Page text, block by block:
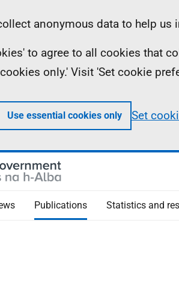
anonymous data to help us
to agree to all cookies that
only.' Visit 'Set cookie
Use essential cookies only Set
Publications Statistics and